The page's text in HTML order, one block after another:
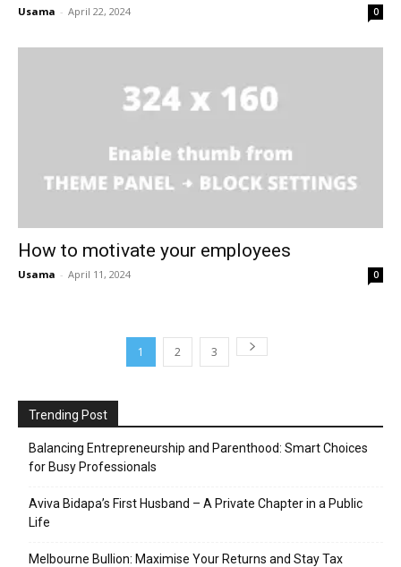
Usama - April 22, 2024 0
How to motivate your employees
Usama - April 11, 2024 0
1 2 3
Trending Post
Balancing Entrepreneurship and Parenthood: Smart Choices
for Busy Professionals
Aviva Bidapa’s First Husband – A Private Chapter in a Public
Life
Melbourne Bullion: Maximise Your Returns and Stay Tax